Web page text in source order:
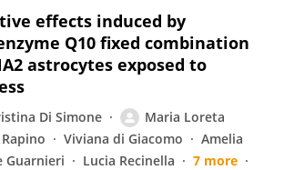
effects induced by
Q10 fixed combination
astrocytes exposed to
Di Simone
Maria Loreta
Viviana di Giacomo
Amelia
Guarnieri Lucia Recinella
7 more